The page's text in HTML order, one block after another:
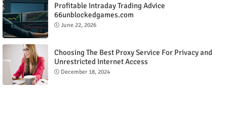
Profitable Intraday Trading Advice
66unblockedgames.com
June 22, 2026
Choosing The Best Proxy Service For Privacy and
Unrestricted Internet Access
December 18, 2024